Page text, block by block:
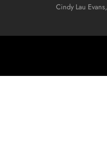
Cindy Lau Evans,